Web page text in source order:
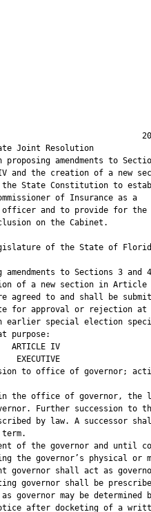
Senate Joint
proposing amendments to
and the creation of a new
State Constitution to
of Insurance as a
and to provide for the
on the Cabinet.
of the State of
amendments to Sections 3 and
of a new section in Article
agreed to and shall be
for approval or rejection at
earlier special election
purpose:
to office of governor;
the office of governor, the
Further succession to
by law. A successor
of the governor and until
the governor’s physical or
governor shall act as
governor shall be
governor may be determined
after docketing of a